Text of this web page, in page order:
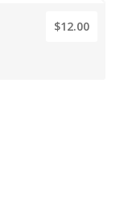
$12.00